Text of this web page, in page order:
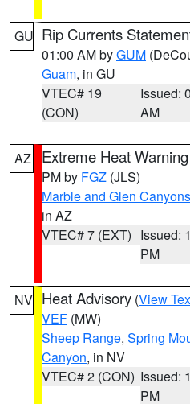
GU Rip Currents
01:00 AM byGUM
Guam, in GU
VTEC# 19
(CON)
Issued:
AM
AZ Extreme Heat Warning
PM by FGZ (JLS)
Marble and Glen Canyons
in AZ
VTEC# 7 (EXT) Issued:
PM
NV Heat Advisory (View
VEF (MW)
Sheep Range, Spring
Canyon, in NV
VTEC# 2 (CON) Issued:
PM